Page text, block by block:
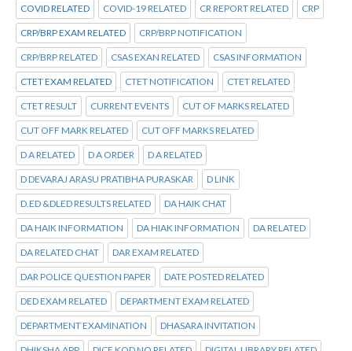
COVID RELATED COVID-19 RELATED CR REPORT RELATED CRP
CRP/BRP EXAM RELATED CRP/BRP NOTIFICATION
CRP/BRP RELATED CSAS EXAN RELATED CSAS INFORMATION
CTET EXAM RELATED CTET NOTIFICATION CTET RELATED
CTET RESULT CURRENT EVENTS CUT OF MARKS RELATED
CUT OFF MARK RELATED CUT OFF MARKS RELATED
D A RELATED D A ORDER D A RELATED
D DEVARAJ ARASU PRATIBHA PURASKAR D LINK
D.ED &DLED RESULTS RELATED DA HAIK CHAT
DA HAIK INFORMATION DA HIAK INFORMATION DA RELATED
DA RELATED CHAT DAR EXAM RELATED
DAR POLICE QUESTION PAPER DATE POSTED RELATED
DED EXAM RELATED DEPARTMENT EXAM RELATED
DEPARTMENT EXAMINATION DHASARA INVITATION